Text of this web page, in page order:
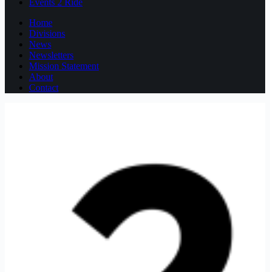
Events 2 Ride
Home
Divisions
News
Newsletters
Mission Statement
About
Contact